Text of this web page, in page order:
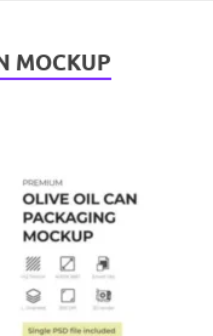
MOCKUP